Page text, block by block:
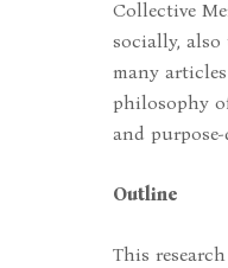
Collective
socially,
many
philosophy
and
Outline
This